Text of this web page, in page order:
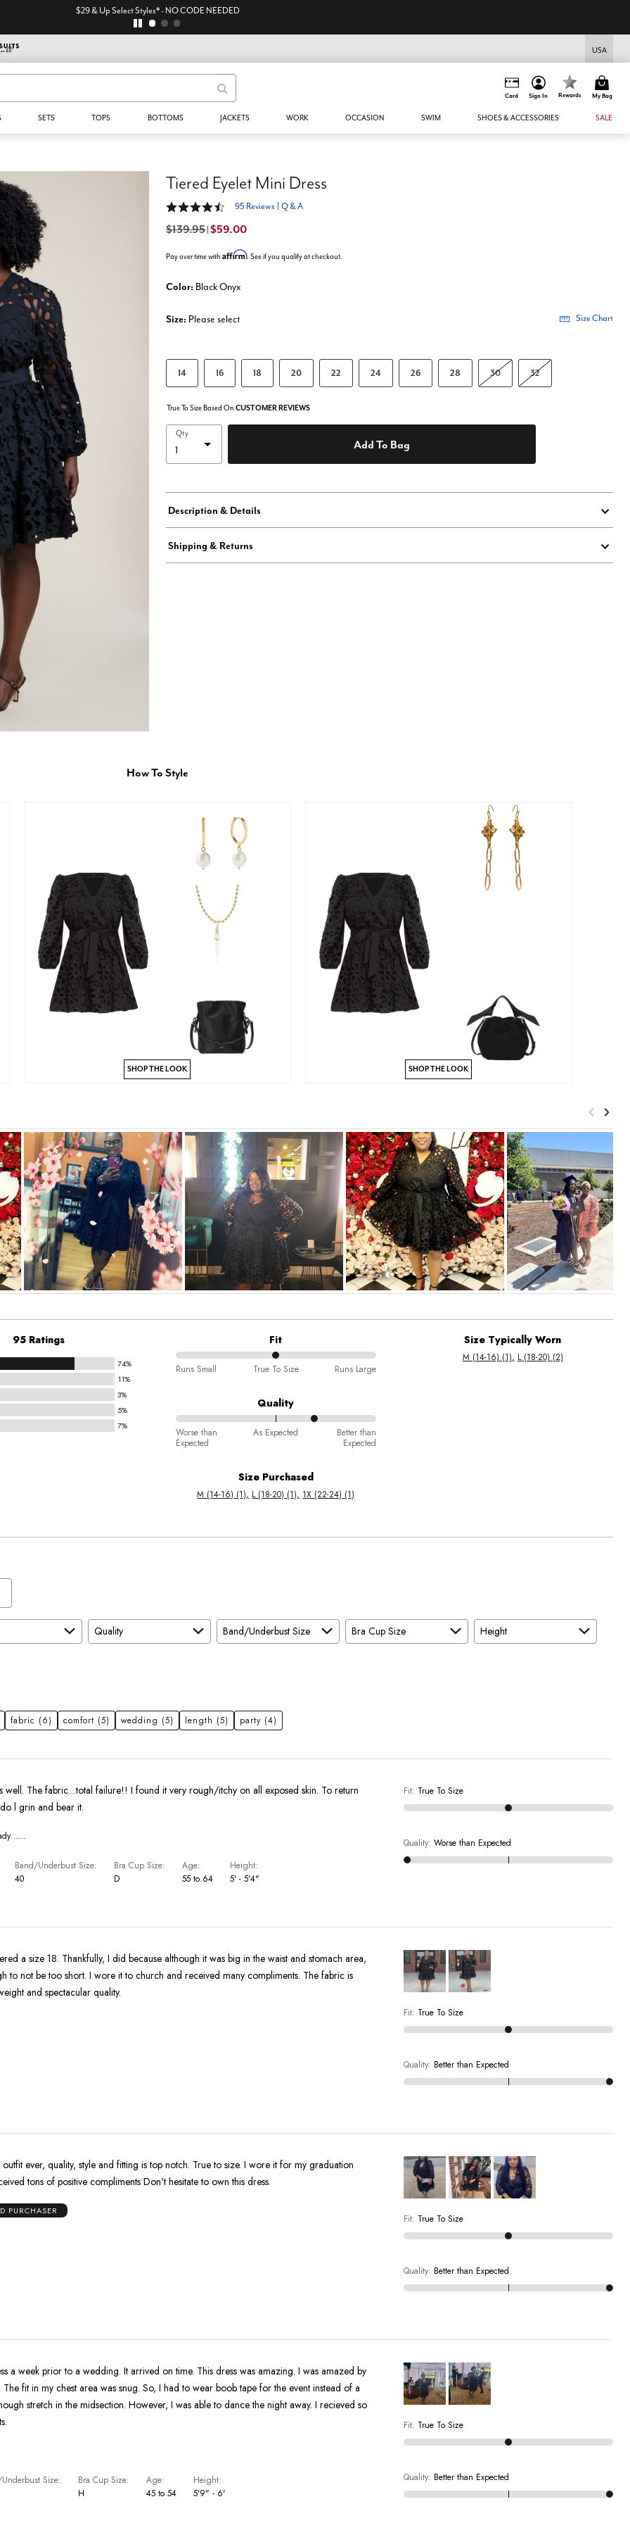
$29 & Up Select Styles* - NO CODE NEEDED
USA
Card Sign In Rewards My Bag
SETS TOPS BOTTOMS JACKETS WORK OCCASION SWIM SHOES & ACCESSORIES SALE
Tiered Eyelet Mini Dress
4.4 out of 5 Customer Rating
95 Reviews Q & A
$139.95 $59.00
Pay over time with Affirm. See if you qualify at checkout.
Color: Black Onyx
Size: Please select Size Chart
14 16 18 20 22 24 26 28 30 32
True To Size Based On CUSTOMER REVIEWS
Qty
Add To Bag
Description & Details
Shipping & Returns
How To Style
SHOP THE LOOK SHOP THE LOOK
95 Ratings
74%
11%
3%
5%
7%
Fit
50%
Small
and
True
Runs Small True To Size Runs Large
Quality
70%
between
Expected
Worse than
Expected
As Expected
Better than
Expected
Size Purchased
M (14-16) (1) L (18-20) (1) 1X (22-24) (1)
Size Typically Worn
M (14-16) (1) L (18-20) (2)
Quality Band/Underbust Size Bra Cup Size
Height
fabric (6) comfort (5) wedding (5) length (5) party (4)
well. The fabric…total failure!! I found it very rough/itchy on all exposed skin. To return
l grin and bear it.
Band/Underbust Size
40
Bra Cup Size
D
Age
55 to 64
Height
5' - 5'4"
Fit: True To Size
Quality: Worse than Expected
a size 18. Thankfully, I did because although it was big in the waist and stomach area,
to not be too short. I wore it to church and received many compliments. The fabric is
and spectacular quality.
Fit: True To Size
Quality: Better than Expected
outfit ever, quality, style and fitting is top notch. True to size. I wore it for my graduation
tons of positive compliments Don't hesitate to own this dress.
PURCHASER
Fit: True To Size
Quality: Better than Expected
week prior to a wedding. It arrived on time. This dress was amazing. I was amazed by
fit in my chest area was snug. So, I had to wear boob tape for the event instead of a
the midsection. However, I was able to dance the night away. I recieved so
Size
Bra Cup Size
H
Age
45 to 54
Height
5'9" - 6'
Fit: True To Size
Quality: Better than Expected